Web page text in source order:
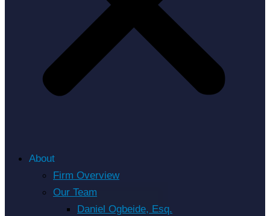
About
Firm Overview
Our Team
Daniel Ogbeide, Esq.